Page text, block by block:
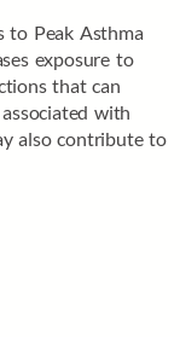
to Peak Asthma
exposure to
that can
with
also contribute to